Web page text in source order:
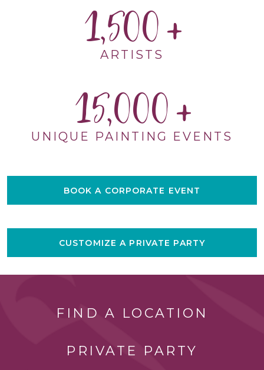
1,500
ARTISTS
15,000
UNIQUE PAINTING EVENTS
BOOK A CORPORATE EVENT
CUSTOMIZE A PRIVATE PARTY
FIND A LOCATION
PRIVATE PARTY